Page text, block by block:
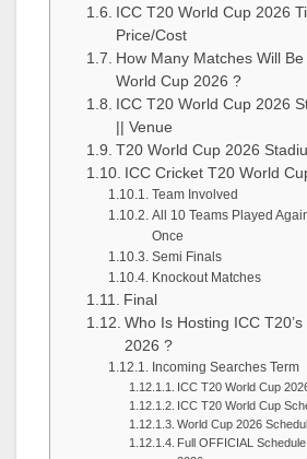
ICC T20 World Cup 2026
Price/Cost
How Many Matches Will
World Cup 2026 ?
ICC T20 World Cup 2026
|| Venue
T20 World Cup 2026
ICC Cricket T20 World
Team Involved
All 10 Teams Played
Once
Semi Finals
Knockout Matches
Final
Who Is Hosting ICC
2026 ?
Incoming Searches Term
ICC T20 World Cup
ICC T20 World Cup
World Cup 2026
Full OFFICIAL